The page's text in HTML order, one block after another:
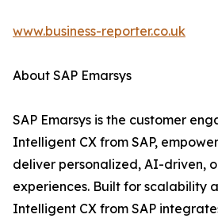
www.business-reporter.co.uk
About SAP Emarsys
SAP Emarsys is the customer
Intelligent CX from SAP,
deliver personalized, AI-driven,
experiences. Built for scalability
Intelligent CX from SAP